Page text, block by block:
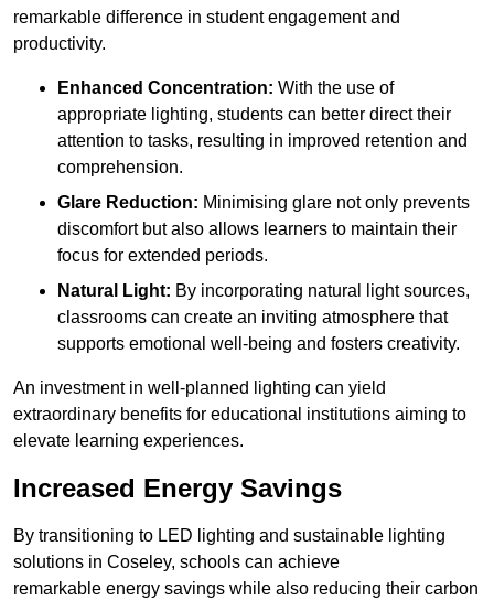
remarkable difference in student engagement and
productivity.
Enhanced Concentration: With the use of
appropriate lighting, students can better direct their
attention to tasks, resulting in improved retention and
comprehension.
Glare Reduction: Minimising glare not only prevents
discomfort but also allows learners to maintain their
focus for extended periods.
Natural Light: By incorporating natural light sources,
classrooms can create an inviting atmosphere that
supports emotional well-being and fosters creativity.
An investment in well-planned lighting can yield
extraordinary benefits for educational institutions aiming to
elevate learning experiences.
Increased Energy Savings
By transitioning to LED lighting and sustainable lighting
solutions in Coseley, schools can achieve
remarkable energy savings while also reducing their carbon